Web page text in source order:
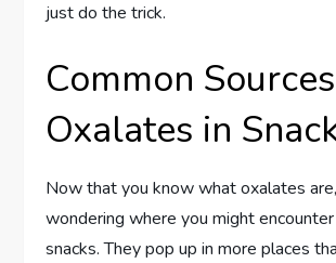
just do the trick.
Common
Oxalates in
Now that you know what oxalates
wondering where you might
snacks. They pop up in more places